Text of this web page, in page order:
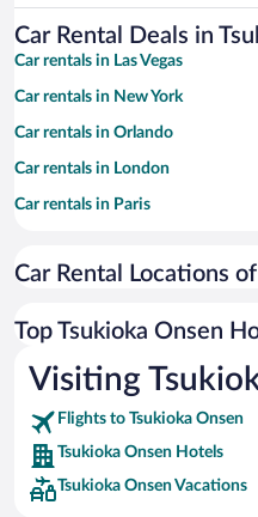
Car Rental Deals in
Car rentals in Las Vegas
Car rentals in New York
Car rentals in Orlando
Car rentals in London
Car rentals in Paris
Car rentals in Miami
Car rentals in Rome
Car rentals in Punta Cana
Car rentals in Riviera Maya
Car rentals in Barcelona
Car rentals in San Francisco
Car Rental Locations
Top Tsukioka Onsen
Visiting
Flights to Tsukioka Onsen
Tsukioka Onsen Hotels
Tsukioka Onsen Vacations